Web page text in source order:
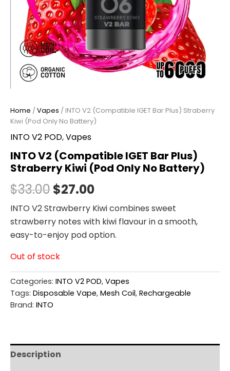
Home / Vapes / INTO V2 (Compatible IGET Bar Plus) Straberry
Kiwi (Pod Only No Battery)
INTO V2 POD,Vapes
INTO V2 (Compatible IGET Bar Plus)
Straberry Kiwi (Pod Only No Battery)
$33.00$27.00
INTO V2 Strawberry Kiwi combines sweet
strawberry notes with kiwi flavour in a smooth,
easy-to-enjoy pod option.
Out of stock
Categories: INTO V2 POD, Vapes
Tags: Disposable Vape, Mesh Coil, Rechargeable
Brand: INTO
Description